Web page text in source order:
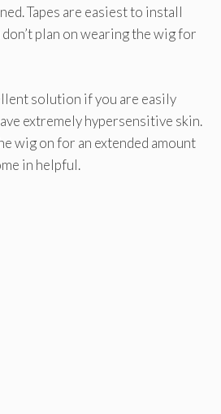
Tapes are easiest to install
plan on wearing the wig for
solution if you are easily
extremely hypersensitive skin.
wig on for an extended amount
in helpful.